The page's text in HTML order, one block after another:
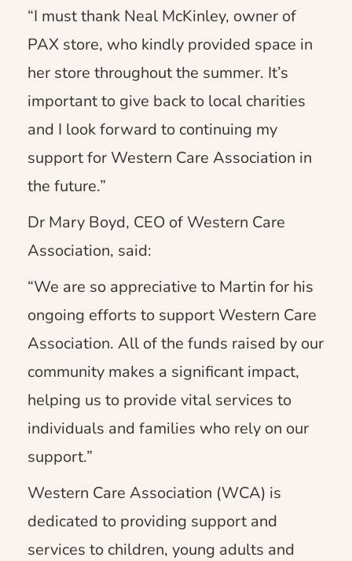
“I must thank Neal McKinley, owner of
PAX store, who kindly provided space in
her store throughout the summer. It’s
important to give back to local charities
and I look forward to continuing my
support for Western Care Association in
the future.”
Dr Mary Boyd, CEO of Western Care
Association, said:
“We are so appreciative to Martin for his
ongoing efforts to support Western Care
Association. All of the funds raised by our
community makes a significant impact,
helping us to provide vital services to
individuals and families who rely on our
support.”
Western Care Association (WCA) is
dedicated to providing support and
services to children, young adults and